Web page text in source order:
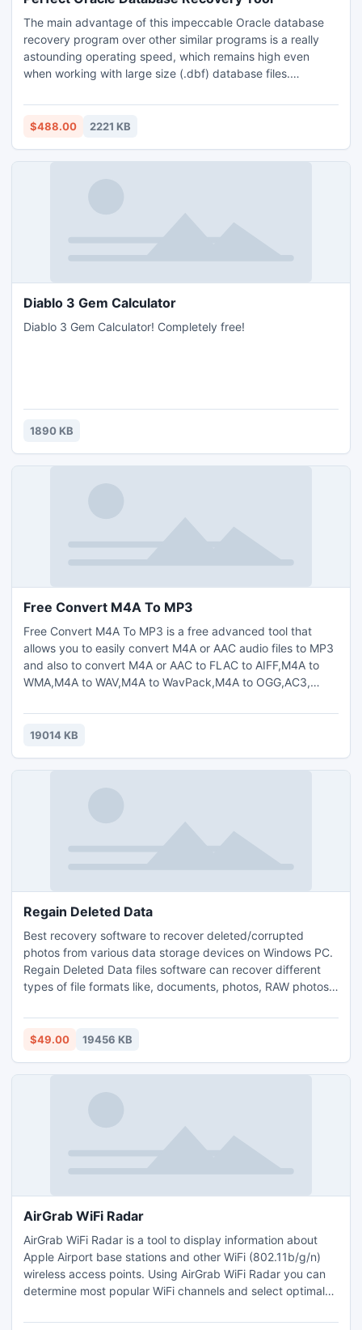
The main advantage of this impeccable Oracle database
recovery program over other similar programs is a really
astounding operating speed, which remains high even
when working with large size (.dbf) database files.
is compatible with all the versions of Oracle database and
runs on entire Windows based operating systems.
$488.00 2221 KB
Diablo 3 Gem Calculator
Diablo 3 Gem Calculator! Completely free!
1890 KB
Free Convert M4A To MP3
Free Convert M4A To MP3 is a free advanced tool that
allows you to easily convert M4A or AAC audio files to MP3
and also to convert M4A or AAC to FLAC to AIFF,M4A to
WMA,M4A to WAV,M4A to WavPack,M4A to OGG,AC3,
convert,select the target audio format and quality profile
and then press Convert button.Supports drag and
shutdown.Multilingual.Easy to use.
19014 KB
Regain Deleted Data
Best recovery software to recover deleted/corrupted
photos from various data storage devices on Windows PC.
Regain Deleted Data files software can recover different
types of file formats like, documents, photos, RAW photos,
supports recovery of photos from FAT16, FAT32, NTFS,
NTFS5 partitions. This data rescue software also can
$49.00 19456 KB
AirGrab WiFi Radar
AirGrab WiFi Radar is a tool to display information about
Apple Airport base stations and other WiFi (802.11b/g/n)
wireless access points. Using AirGrab WiFi Radar you can
determine most popular WiFi channels and select optimal
shows WEP, WPA, WPA2 modes of all immediately available